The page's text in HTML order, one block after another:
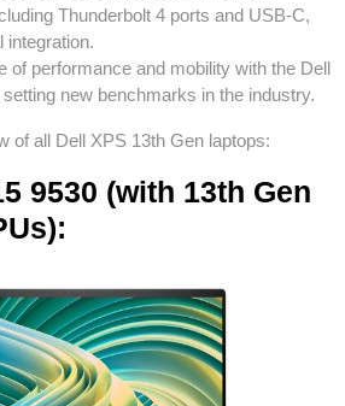
Thunderbolt 4 ports and USB-C,
integration.
of performance and mobility with the Dell
new benchmarks in the industry.
of all Dell XPS 13th Gen laptops:
9530 (with 13th Gen